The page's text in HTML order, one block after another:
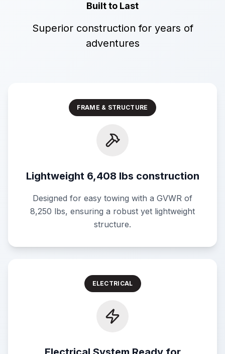
Built to Last
Superior construction for years of
adventures
FRAME & STRUCTURE
Lightweight 6,408 lbs construction
Designed for easy towing with a GVWR of
8,250 lbs, ensuring a robust yet lightweight
structure.
ELECTRICAL